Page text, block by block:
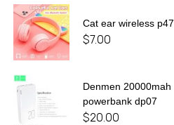
Cat ear wireless p47
$7.00
Denmen 20000mah
powerbank dp07
$20.00